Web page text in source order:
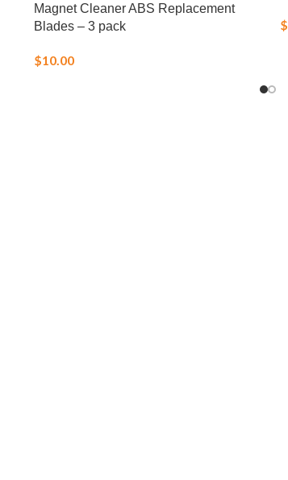
Magnet Cleaner ABS Replacement
Blades – 3 pack
$10.00
$